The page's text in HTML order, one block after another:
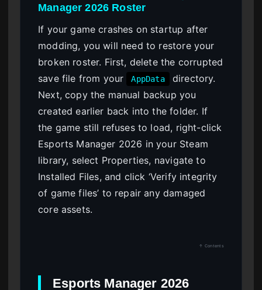
Manager 2026 Roster
If your game crashes on startup after
modding, you will need to restore your
broken roster. First, delete the corrupted
save file from your
AppData
directory.
Next, copy the manual backup you
created earlier back into the folder. If
the game still refuses to load, right-click
Esports Manager 2026 in your Steam
library, select Properties, navigate to
Installed Files, and click ‘Verify integrity
of game files’ to repair any damaged
core assets.
↑ Contents
Esports Manager 2026